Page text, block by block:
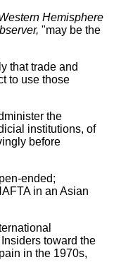
Hemisphere
"may be the
that trade and
to use those
the
institutions, of
before
ended;
in an Asian
toward the
in the 1970s,